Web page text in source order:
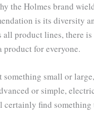
the Holmes brand
is its diversity
all product lines, there
product for everyone.
something small or large,
or simple,
certainly find something